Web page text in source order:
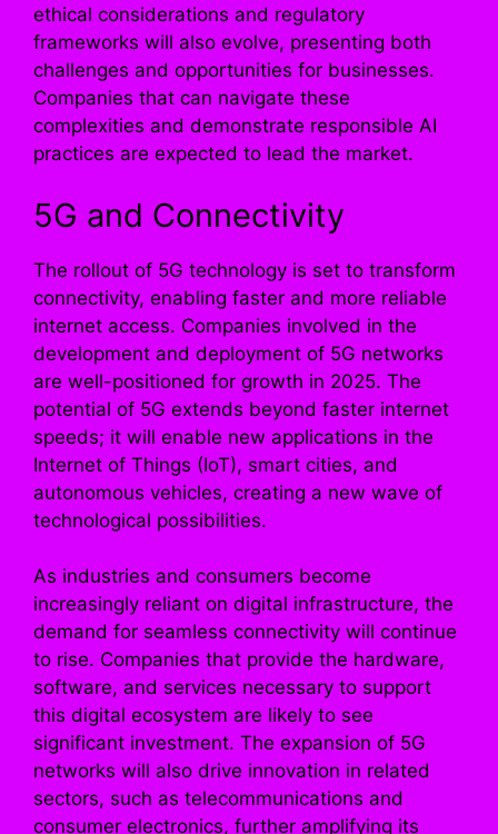
ethical considerations and regulatory
frameworks will also evolve, presenting both
challenges and opportunities for businesses.
Companies that can navigate these
complexities and demonstrate responsible AI
practices are expected to lead the market.
5G and Connectivity
The rollout of 5G technology is set to transform
connectivity, enabling faster and more reliable
internet access. Companies involved in the
development and deployment of 5G networks
are well-positioned for growth in 2025. The
potential of 5G extends beyond faster internet
speeds; it will enable new applications in the
Internet of Things (IoT), smart cities, and
autonomous vehicles, creating a new wave of
technological possibilities.
As industries and consumers become
increasingly reliant on digital infrastructure, the
demand for seamless connectivity will continue
to rise. Companies that provide the hardware,
software, and services necessary to support
this digital ecosystem are likely to see
significant investment. The expansion of 5G
networks will also drive innovation in related
sectors, such as telecommunications and
consumer electronics, further amplifying its